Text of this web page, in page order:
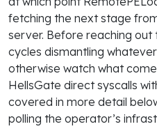
fetching the next stage
server. Before reaching out
cycles dismantling
otherwise watch what
HellsGate direct syscalls
covered in more detail
polling the operator’s